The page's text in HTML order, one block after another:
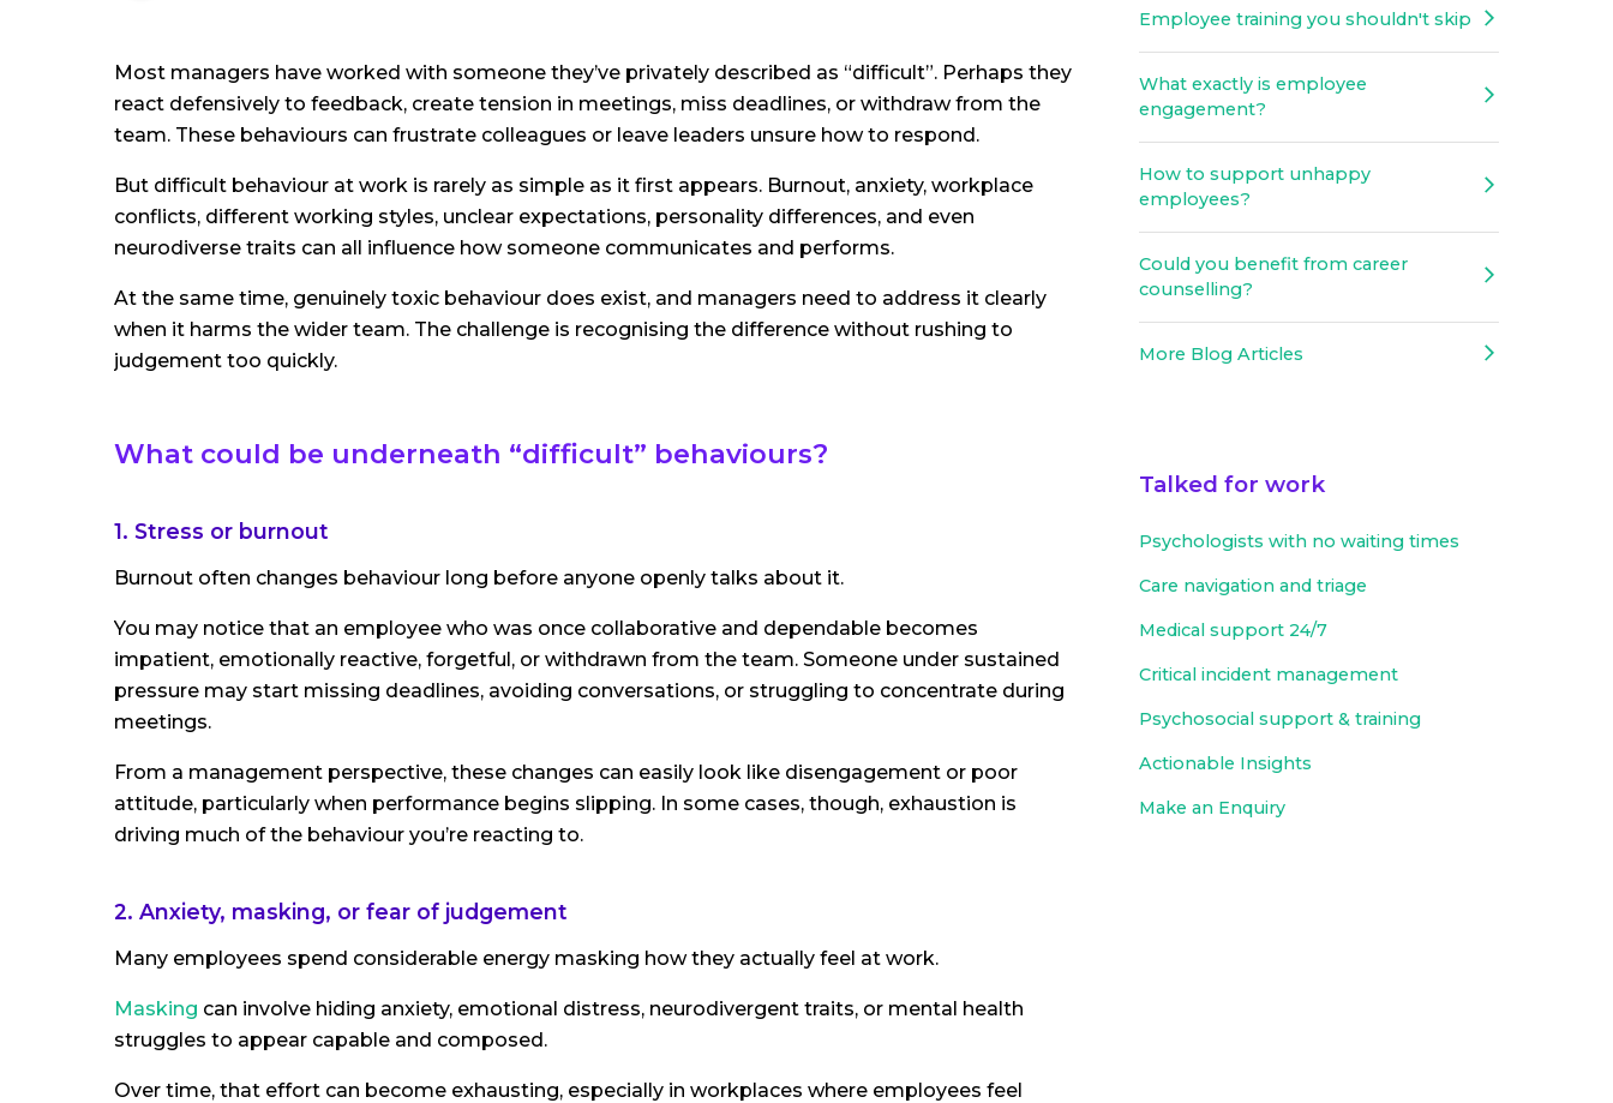
Most managers have worked with someone they’ve privately described as “difficult”. Perhaps they
react defensively to feedback, create tension in meetings, miss deadlines, or withdraw from the
team. These behaviours can frustrate colleagues or leave leaders unsure how to respond.
But difficult behaviour at work is rarely as simple as it first appears. Burnout, anxiety, workplace
conflicts, different working styles, unclear expectations, personality differences, and even
neurodiverse traits can all influence how someone communicates and performs.
At the same time, genuinely toxic behaviour does exist, and managers need to address it clearly
when it harms the wider team. The challenge is recognising the difference without rushing to
judgement too quickly.
What could be underneath “difficult” behaviours?
1. Stress or burnout
Burnout often changes behaviour long before anyone openly talks about it.
You may notice that an employee who was once collaborative and dependable becomes
impatient, emotionally reactive, forgetful, or withdrawn from the team. Someone under sustained
pressure may start missing deadlines, avoiding conversations, or struggling to concentrate during
meetings.
From a management perspective, these changes can easily look like disengagement or poor
attitude, particularly when performance begins slipping. In some cases, though, exhaustion is
driving much of the behaviour you’re reacting to.
2. Anxiety, masking, or fear of judgement
Many employees spend considerable energy masking how they actually feel at work.
Masking can involve hiding anxiety, emotional distress, neurodivergent traits, or mental health
struggles to appear capable and composed.
Over time, that effort can become exhausting, especially in workplaces where employees feel
Employee training you shouldn't skip
What exactly is employee
engagement?
How to support unhappy
employees?
Could you benefit from career
counselling?
More Blog Articles
Talked for work
Psychologists with no waiting times
Care navigation and triage
Medical support 24/7
Critical incident management
Psychosocial support & training
Actionable Insights
Make an Enquiry